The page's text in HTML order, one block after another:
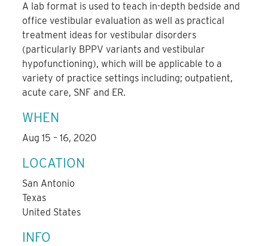
A lab format is used to teach in-depth bedside and
office vestibular evaluation as well as practical
treatment ideas for vestibular disorders
(particularly BPPV variants and vestibular
hypofunctioning), which will be applicable to a
variety of practice settings including; outpatient,
acute care, SNF and ER.
WHEN
Aug 15 – 16, 2020
LOCATION
San Antonio
Texas
United States
INFO